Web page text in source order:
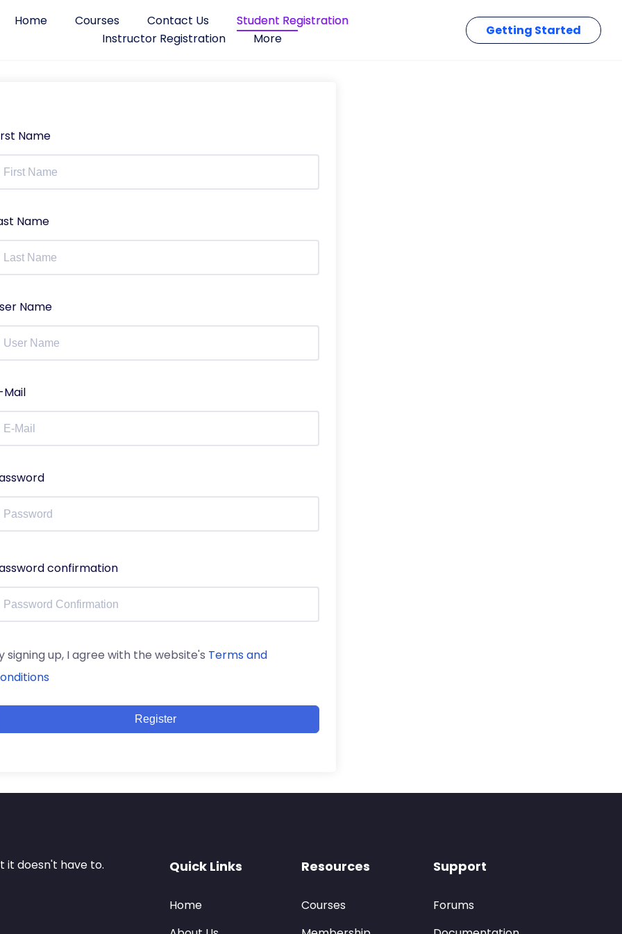
Home Courses Contact Us
Student Registration
Instructor Registration
More
Getting Started
Name
Name
Name
Mail
confirmation
signing up, I agree with the website's Terms and
Register
it doesn't have to. Quick Links
Home
Resources
Courses
Support
Forums